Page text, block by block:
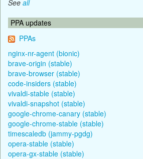
See all
PPA updates
PPAs
nginx-nr-agent (bionic)
brave-origin (stable)
brave-browser (stable)
code-insiders (stable)
vivaldi-stable (stable)
vivaldi-snapshot (stable)
google-chrome-canary (stable)
google-chrome-stable (stable)
timescaledb (jammy-pgdg)
opera-stable (stable)
opera-gx-stable (stable)